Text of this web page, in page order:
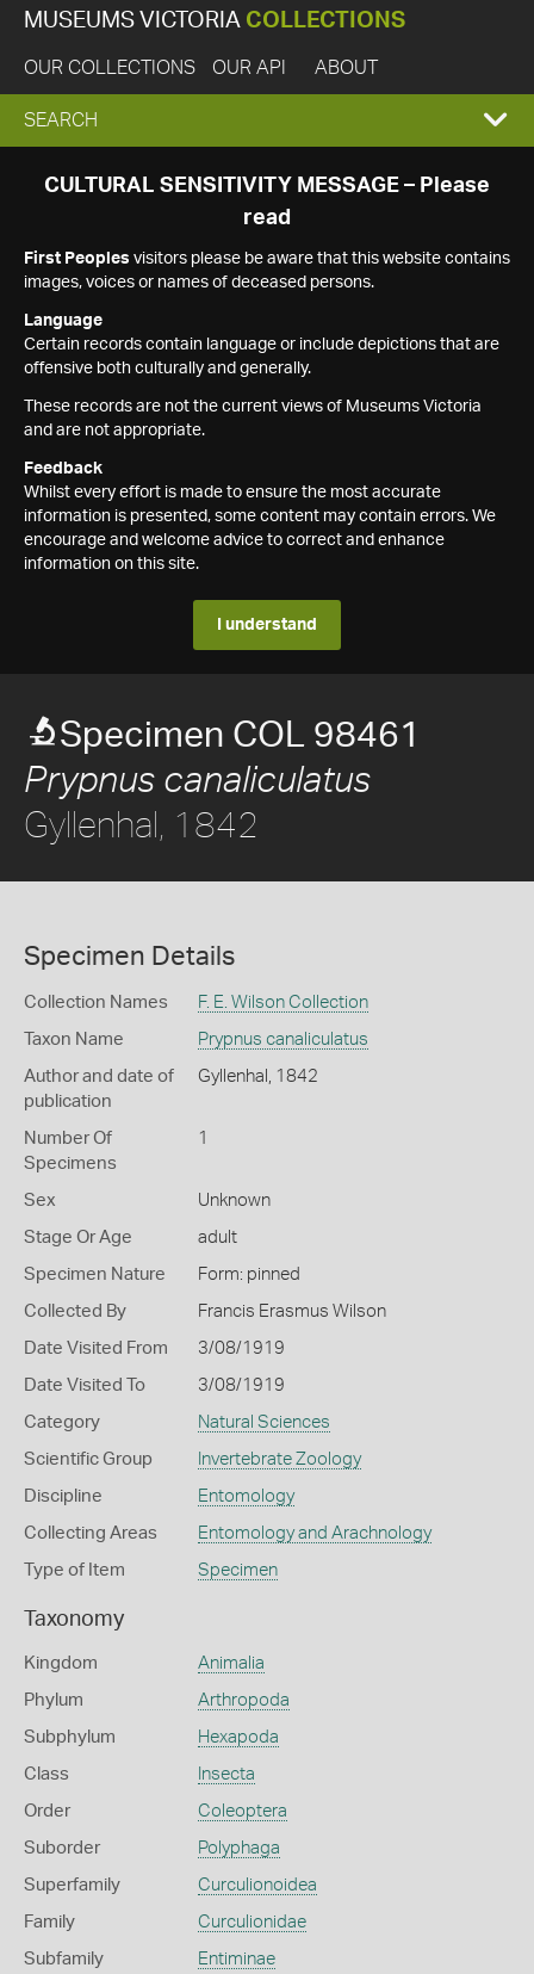
MUSEUMS VICTORIA COLLECTIONS
OUR COLLECTIONS OUR API ABOUT
EXPAND
SEARCH
SEARCH
CULTURAL SENSITIVITY MESSAGE – Please
read
First Peoples visitors please be aware that this website contains
images, voices or names of deceased persons.
Language
Certain records contain language or include depictions that are
offensive both culturally and generally.
These records are not the current views of Museums Victoria
and are not appropriate.
Feedback
Whilst every effort is made to ensure the most accurate
information is presented, some content may contain errors. We
encourage and welcome advice to correct and enhance
information on this site.
I understand
Specimen COL 98461
Prypnus canaliculatus
Gyllenhal, 1842
Specimen Details
Collection Names F. E. Wilson Collection
Taxon Name Prypnus canaliculatus
Author and date of
publication
Gyllenhal, 1842
Number Of
Specimens
1
Sex Unknown
Stage Or Age adult
Specimen Nature Form: pinned
Collected By Francis Erasmus Wilson
Date Visited From 3/08/1919
Date Visited To 3/08/1919
Category Natural Sciences
Scientific Group Invertebrate Zoology
Discipline Entomology
Collecting Areas Entomology and Arachnology
Type of Item Specimen
Taxonomy
Kingdom Animalia
Phylum Arthropoda
Subphylum Hexapoda
Class Insecta
Order Coleoptera
Suborder Polyphaga
Superfamily Curculionoidea
Family Curculionidae
Subfamily Entiminae